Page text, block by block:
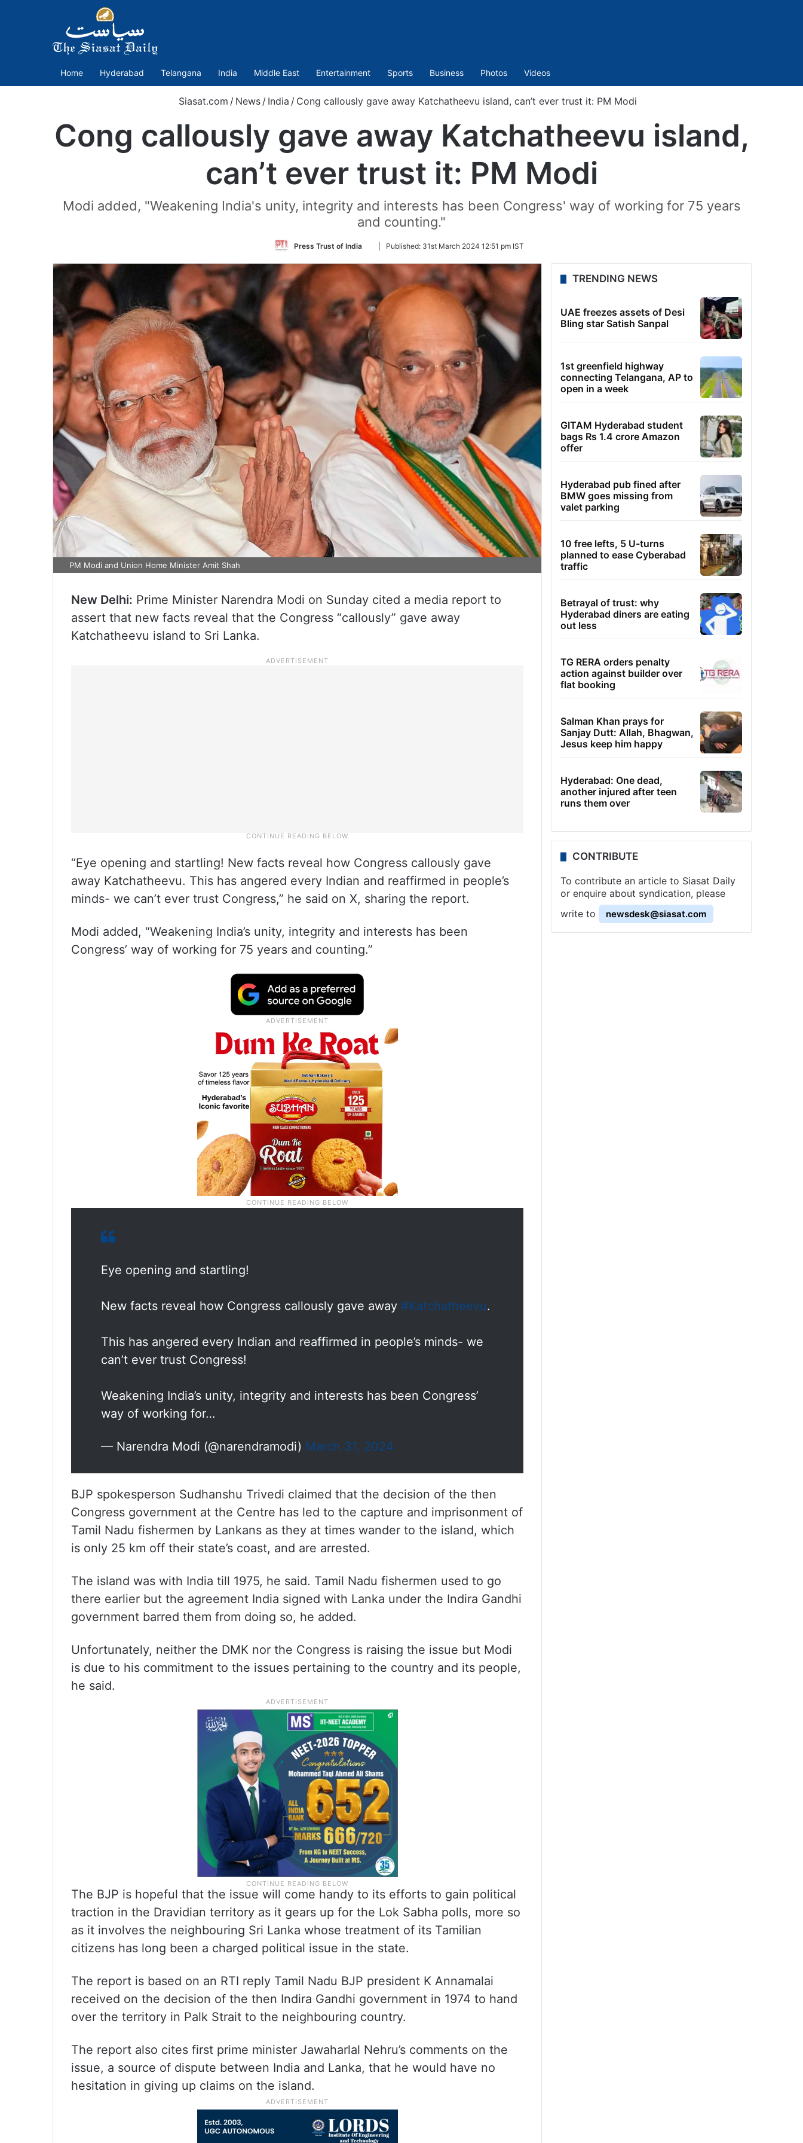
Home Hyderabad Telangana India Middle East Entertainment Sports Business Photos Videos
Siasat.com / News / India / Cong callously gave away Katchatheevu island, can’t ever trust it: PM Modi
Cong callously gave away Katchatheevu island,
can’t ever trust it: PM Modi
Modi added, "Weakening India's unity, integrity and interests has been Congress' way of working for 75 years
and counting."
Press Trust of India
Follow
Twitter
Published: 31st March 2024 12:51 pm IST
PM Modi and Union Home Minister Amit Shah
New Delhi: Prime Minister Narendra Modi on Sunday cited a media report to
assert that new facts reveal that the Congress “callously” gave away
Katchatheevu island to Sri Lanka.
“Eye opening and startling! New facts reveal how Congress callously gave
away Katchatheevu. This has angered every Indian and reaffirmed in people’s
minds- we can’t ever trust Congress,” he said on X, sharing the report.
Modi added, “Weakening India’s unity, integrity and interests has been
Congress’ way of working for 75 years and counting.”
Eye opening and startling!
New facts reveal how Congress callously gave away #Katchatheevu.
This has angered every Indian and reaffirmed in people’s minds- we
can’t ever trust Congress!
Weakening India’s unity, integrity and interests has been Congress’
way of working for…
— Narendra Modi (@narendramodi) March 31, 2024
BJP spokesperson Sudhanshu Trivedi claimed that the decision of the then
Congress government at the Centre has led to the capture and imprisonment of
Tamil Nadu fishermen by Lankans as they at times wander to the island, which
is only 25 km off their state’s coast, and are arrested.
The island was with India till 1975, he said. Tamil Nadu fishermen used to go
there earlier but the agreement India signed with Lanka under the Indira Gandhi
government barred them from doing so, he added.
Unfortunately, neither the DMK nor the Congress is raising the issue but Modi
is due to his commitment to the issues pertaining to the country and its people,
he said.
The BJP is hopeful that the issue will come handy to its efforts to gain political
traction in the Dravidian territory as it gears up for the Lok Sabha polls, more so
as it involves the neighbouring Sri Lanka whose treatment of its Tamilian
citizens has long been a charged political issue in the state.
The report is based on an RTI reply Tamil Nadu BJP president K Annamalai
received on the decision of the then Indira Gandhi government in 1974 to hand
over the territory in Palk Strait to the neighbouring country.
The report also cites first prime minister Jawaharlal Nehru’s comments on the
issue, a source of dispute between India and Lanka, that he would have no
hesitation in giving up claims on the island.
TRENDING NEWS
UAE freezes assets of Desi
Bling star Satish Sanpal
1st greenfield highway
connecting Telangana, AP to
open in a week
GITAM Hyderabad student
bags Rs 1.4 crore Amazon
offer
Hyderabad pub fined after
BMW goes missing from
valet parking
10 free lefts, 5 U-turns
planned to ease Cyberabad
traffic
Betrayal of trust: why
Hyderabad diners are eating
out less
TG RERA orders penalty
action against builder over
flat booking
Salman Khan prays for
Sanjay Dutt: Allah, Bhagwan,
Jesus keep him happy
Hyderabad: One dead,
another injured after teen
runs them over
CONTRIBUTE
To contribute an article to Siasat Daily
or enquire about syndication, please
write to
newsdesk@siasat.com